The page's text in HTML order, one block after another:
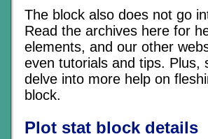
The block also does not go
Read the archives here for
elements, and our other
even tutorials and tips.
delve into more help on
block.
Plot stat block details